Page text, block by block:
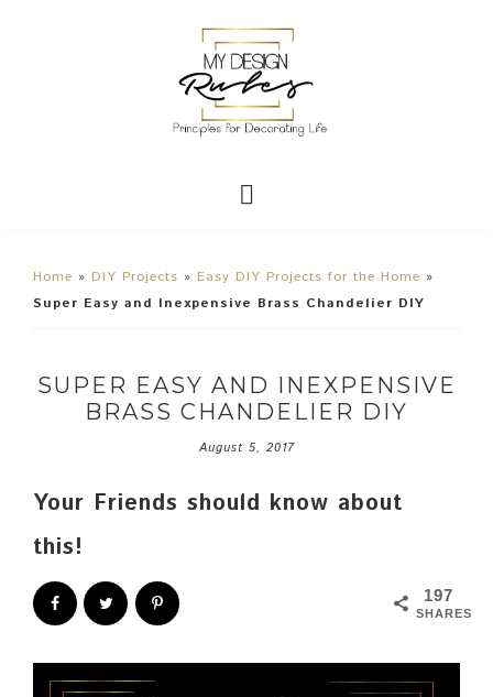
Home » DIY Projects » Easy DIY Projects for the Home »
Super Easy and Inexpensive Brass Chandelier DIY
SUPER EASY AND INEXPENSIVE
BRASS CHANDELIER DIY
August 5, 2017
Your Friends should know about
this!
197
SHARES